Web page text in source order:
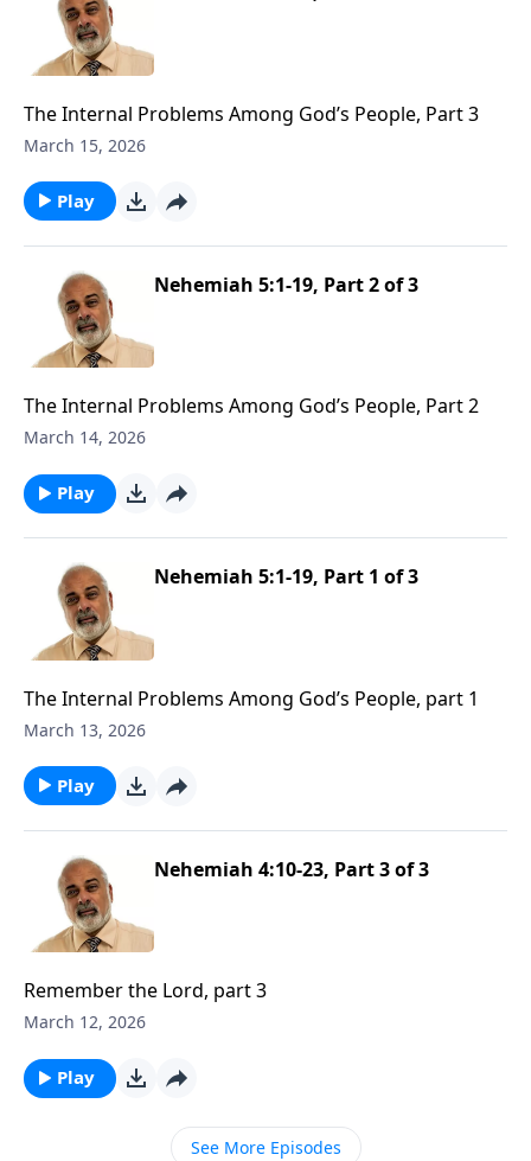
The Internal Problems Among God’s People, Part 3
March 15, 2026
Play
Nehemiah 5:1-19, Part 2 of 3
The Internal Problems Among God’s People, Part 2
March 14, 2026
Play
Nehemiah 5:1-19, Part 1 of 3
The Internal Problems Among God’s People, part 1
March 13, 2026
Play
Nehemiah 4:10-23, Part 3 of 3
Remember the Lord, part 3
March 12, 2026
Play
See More Episodes